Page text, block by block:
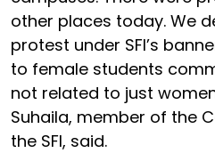
other places today. We
protest under SFI’s
to female students
not related to just
Suhaila, member of the
the SFI, said.